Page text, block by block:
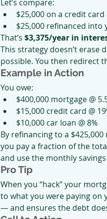
Let’s compare:
$25,000 on a credit
$25,000 refinanced
That’s $3,375/year in
This strategy doesn’t
possible. You then redirect
Example in Action
You owe:
$400,000 mortgage @
$15,000 credit card @
$10,000 car loan @ 8%
By refinancing to a
you pay a fraction of the
and use the monthly
Pro Tip
When you “hack” your
to what you were paying
— and ensures the debt